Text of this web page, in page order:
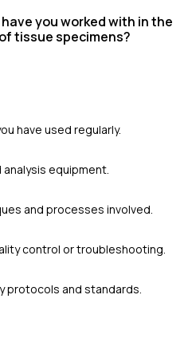
you worked with in the
tissue specimens?
have used regularly.
equipment.
and processes involved.
control or troubleshooting.
protocols and standards.